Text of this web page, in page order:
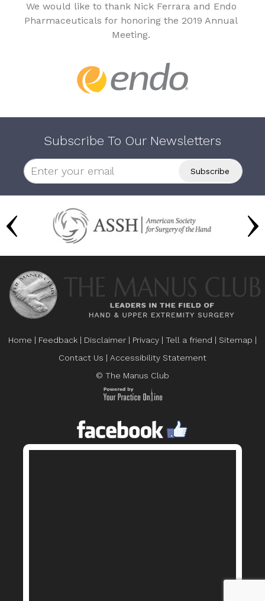
We would like to thank Nick Ferrara and Endo
Pharmaceuticals for honoring the 2019 Annual
Meeting.
Subscribe To Our Newsletters
Home | Feedback | Disclaimer | Privacy | Tell a friend | Sitemap |
Contact Us | Accessibility Statement
© The Manus Club